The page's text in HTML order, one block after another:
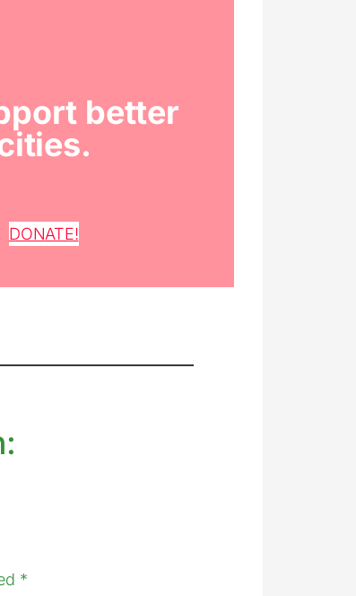
better
DONATE!
*